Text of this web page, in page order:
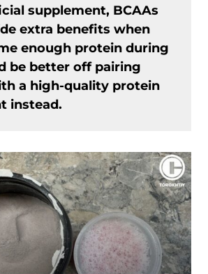
supplement, BCAAs
extra benefits when
enough protein during
be better off pairing
a high-quality protein
instead.